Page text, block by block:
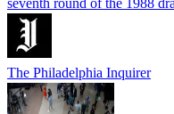
The Philadelphia Inquirer